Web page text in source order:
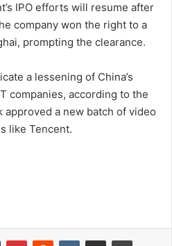
IPO efforts will resume after
company won the right to a
prompting the clearance.
a lessening of China’s
companies, according to the
approved a new batch of video
like Tencent.